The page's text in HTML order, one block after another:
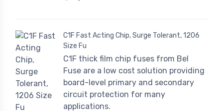
C1F Fast Acting Chip, Surge Tolerant, 1206
Size Fu
C1F thick film chip fuses from Bel
Fuse are a low cost solution providing
board-level primary and secondary
circuit protection for many
applications.